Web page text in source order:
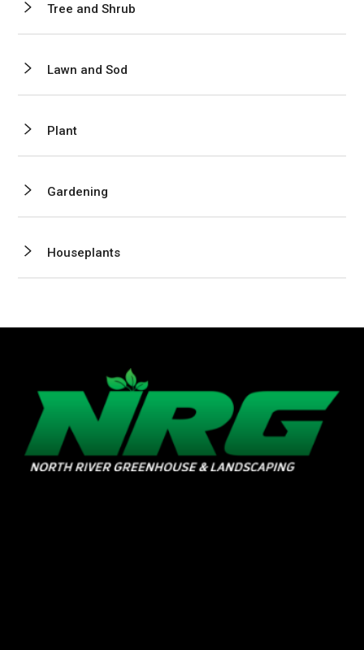
Tree and Shrub
Lawn and Sod
Plant
Gardening
Houseplants